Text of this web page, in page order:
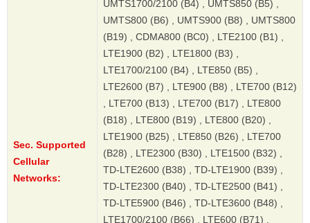
Sec. Supported
Cellular
Networks:
UMTS1700/2100 (B4) , UMTS850 (B5) ,
UMTS800 (B6) , UMTS900 (B8) , UMTS800
(B19) , CDMA800 (BC0) , LTE2100 (B1) ,
LTE1900 (B2) , LTE1800 (B3) ,
LTE1700/2100 (B4) , LTE850 (B5) ,
LTE2600 (B7) , LTE900 (B8) , LTE700 (B12)
, LTE700 (B13) , LTE700 (B17) , LTE800
(B18) , LTE800 (B19) , LTE800 (B20) ,
LTE1900 (B25) , LTE850 (B26) , LTE700
(B28) , LTE2300 (B30) , LTE1500 (B32) ,
TD-LTE2600 (B38) , TD-LTE1900 (B39) ,
TD-LTE2300 (B40) , TD-LTE2500 (B41) ,
TD-LTE5900 (B46) , TD-LTE3600 (B48) ,
LTE1700/2100 (B66) , LTE600 (B71) ,